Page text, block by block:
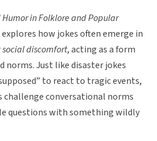
Humor in Folklore and Popular
explores how jokes often emerge in
social discomfort, acting as a form
norms. Just like disaster jokes
to react to tragic events,
challenge conversational norms
questions with something wildly